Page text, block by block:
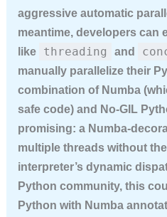
aggressive automatic
meantime, developers can
like
threading and
manually parallelize their
combination of Numba
safe code) and No-GIL
promising: a Numba-
multiple threads without
interpreter’s dynamic
Python community, this
Python with Numba